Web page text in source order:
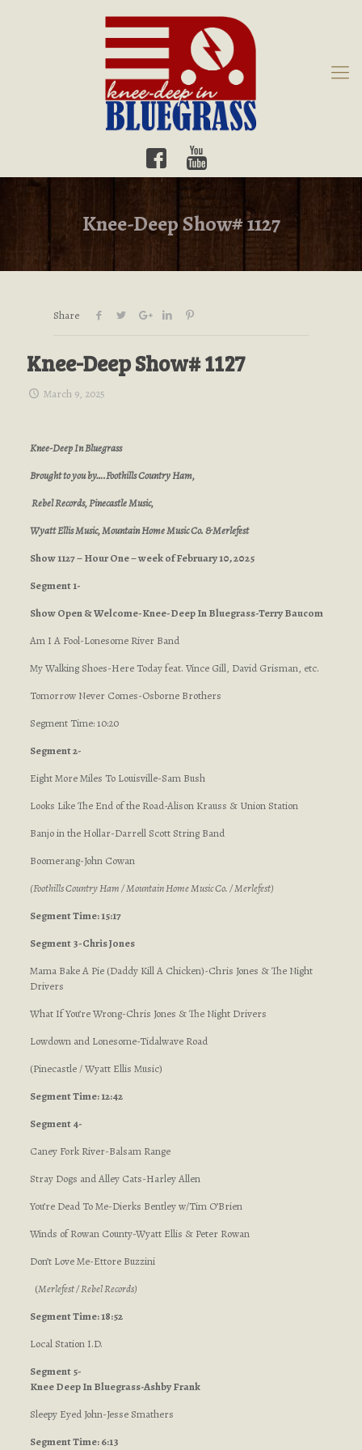
Knee-Deep Show# 1127
Share
Knee-Deep Show# 1127
March 9, 2025
Knee-Deep In Bluegrass
Brought to you by….Foothills Country Ham,
Rebel Records, Pinecastle Music,
Wyatt Ellis Music, Mountain Home Music Co. & Merlefest
Show 1127 – Hour One – week of February 10, 2025
Segment 1-
Show Open & Welcome-Knee-Deep In Bluegrass-Terry Baucom
Am I A Fool-Lonesome River Band
My Walking Shoes-Here Today feat. Vince Gill, David Grisman, etc.
Tomorrow Never Comes-Osborne Brothers
Segment Time: 10:20
Segment 2-
Eight More Miles To Louisville-Sam Bush
Looks Like The End of the Road-Alison Krauss & Union Station
Banjo in the Hollar-Darrell Scott String Band
Boomerang-John Cowan
(Foothills Country Ham / Mountain Home Music Co. / Merlefest)
Segment Time: 15:17
Segment 3-Chris Jones
Mama Bake A Pie (Daddy Kill A Chicken)-Chris Jones & The Night
Drivers
What If You’re Wrong-Chris Jones & The Night Drivers
Lowdown and Lonesome-Tidalwave Road
(Pinecastle / Wyatt Ellis Music)
Segment Time: 12:42
Segment 4-
Caney Fork River-Balsam Range
Stray Dogs and Alley Cats-Harley Allen
You’re Dead To Me-Dierks Bentley w/Tim O’Brien
Winds of Rowan County-Wyatt Ellis & Peter Rowan
Don’t Love Me-Ettore Buzzini
(Merlefest / Rebel Records)
Segment Time: 18:52
Local Station I.D.
Segment 5-
Knee Deep In Bluegrass-Ashby Frank
Sleepy Eyed John-Jesse Smathers
Segment Time: 6:13